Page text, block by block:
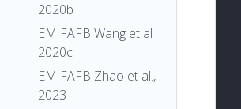
2020b
EM FAFB Wang et al
2020c
EM FAFB Zhao et al.,
2023